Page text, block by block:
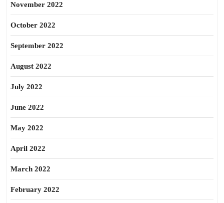
November 2022
October 2022
September 2022
August 2022
July 2022
June 2022
May 2022
April 2022
March 2022
February 2022